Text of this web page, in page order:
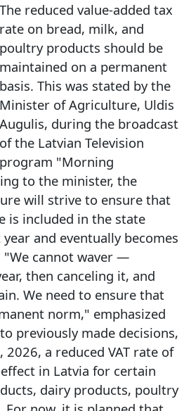
The reduced value-added tax
rate on bread, milk, and
poultry products should be
maintained on a permanent
basis. This was stated by the
Minister of Agriculture, Uldis
Augulis, during the broadcast
of the Latvian Television
program "Morning
to the minister, the
will strive to ensure that
is included in the state
and eventually becomes
cannot waver —
then canceling it, and
We need to ensure that
norm," emphasized
previously made decisions,
a reduced VAT rate of
in Latvia for certain
dairy products, poultry